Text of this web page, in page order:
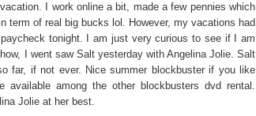
I work online a bit, made a few pennies which
term of real big bucks lol. However, my vacations had
tonight. I am just very curious to see if I am
I went saw Salt yesterday with Angelina Jolie. Salt
far, if not ever. Nice summer blockbuster if you like
among the other blockbusters dvd rental.
Jolie at her best.